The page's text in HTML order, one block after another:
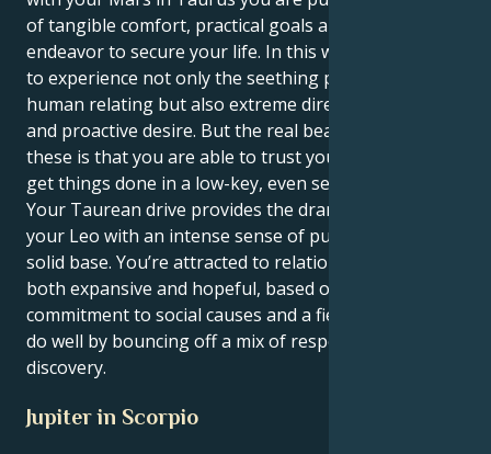
of tangible comfort, practical goals and one long
endeavor to secure your life. In this way, you are able
to experience not only the seething passions of
human relating but also extreme directness, courage
and proactive desire. But the real beauty with both of
these is that you are able to trust your intuition and
get things done in a low-key, even secretive way.
Your Taurean drive provides the dramatic flair of
your Leo with an intense sense of purpose and a
solid base. You’re attracted to relationships that are
both expansive and hopeful, based on a shared
commitment to social causes and a fierce loyalty. You
do well by bouncing off a mix of respect and
discovery.
Jupiter in Scorpio